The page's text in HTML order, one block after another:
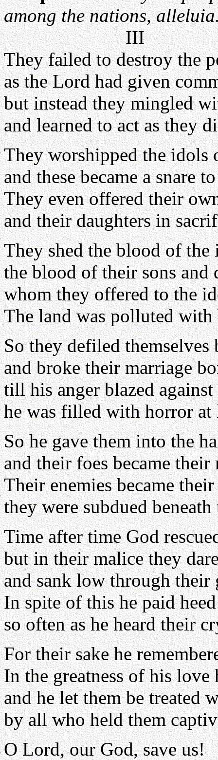
among the nations,
III
They failed to destroy the
as the Lord had given
but instead they mingled
and learned to act as they
They worshipped the idols
and these became a snare
They even offered their
and their daughters in
They shed the blood of the
the blood of their sons and
whom they offered to the
The land was polluted
So they defiled themselves
and broke their marriage
till his anger blazed
he was filled with horror at
So he gave them into the
and their foes became their
Their enemies became
they were subdued
Time after time God
but in their malice they
and sank low through their
In spite of this he paid
so often as he heard their
For their sake he
In the greatness of his love
and he let them be treated
by all who held them
O Lord, our God, save us!